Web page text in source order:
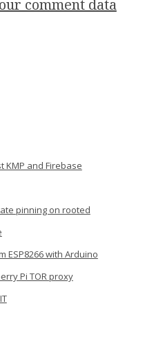
comment data
KMP and Firebase
pinning on rooted
ESP8266 with Arduino
Pi TOR proxy